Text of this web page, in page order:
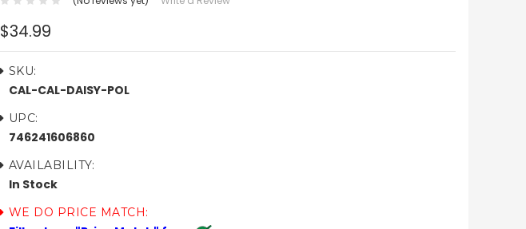
$34.99
SKU:
CAL-CAL-DAISY-POL
UPC:
746241606860
AVAILABILITY:
In Stock
WE DO PRICE MATCH: